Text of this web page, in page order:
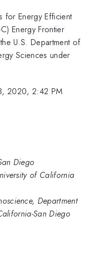
for Energy Efficient
Energy Frontier
U.S. Department of
Sciences under
2020, 2:42 PM
Diego
of California
Department
San Diego